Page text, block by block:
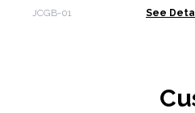
'Natural'
JCGB-01 See